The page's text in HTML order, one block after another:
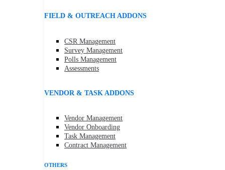
FIELD & OUTREACH ADDONS
CSR Management
Survey Management
Polls Management
Assessments
VENDOR & TASK ADDONS
Vendor Management
Vendor Onboarding
Task Management
Contract Management
OTHERS